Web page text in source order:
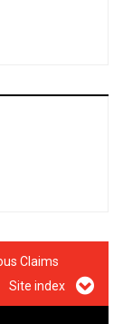
Claims
Site index